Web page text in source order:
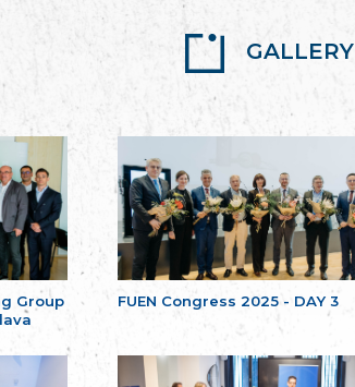
GALLERY
Group
FUEN Congress 2025 - DAY 3